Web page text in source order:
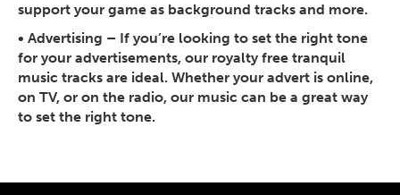
support your game as background tracks and more.
• Advertising – If you’re looking to set the right tone
for your advertisements, our royalty free tranquil
music tracks are ideal. Whether your advert is online,
on TV, or on the radio, our music can be a great way
to set the right tone.